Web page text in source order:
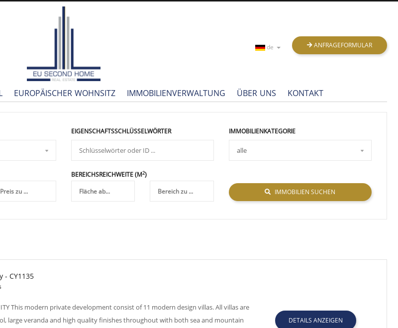
de ANFRAGEFORMULAR
EUROPÄISCHER WOHNSITZ IMMOBILIENVERWALTUNG ÜBER UNS KONTAKT
EIGENSCHAFTSSCHLÜSSELWÖRTER IMMOBILIENKATEGORIE
BEREICHSREICHWEITE (M2)
IMMOBILIEN SUCHEN
- CY1135
This modern private development consist of 11 modern design villas. All villas are
large veranda and high quality finishes throughout with both sea and mountain
DETAILS ANZEIGEN